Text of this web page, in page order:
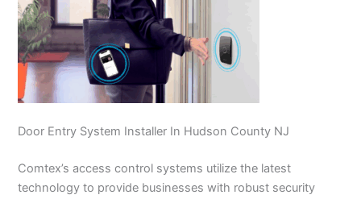
Door Entry System Installer In Hudson County NJ
Comtex’s access control systems utilize the latest
technology to provide businesses with robust security